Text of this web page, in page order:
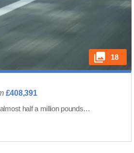
18
£408,391
almost half a million pounds…